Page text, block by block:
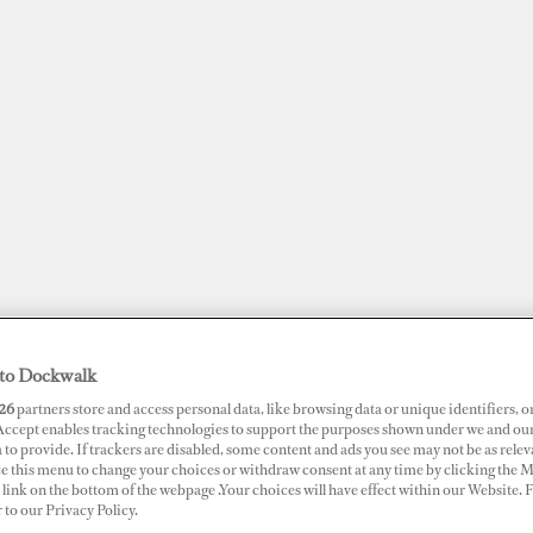
JOBS
Olona
Dockwalk
partners store and access personal data, like browsing data or unique identifiers,
enables tracking technologies to support the purposes shown under we and
to provide. If trackers are disabled, some content and ads you see may not be as
this menu to change your choices or withdraw consent at any time by clicking the
on the bottom of the webpage .Your choices will have effect within our Website.
to our Privacy Policy.